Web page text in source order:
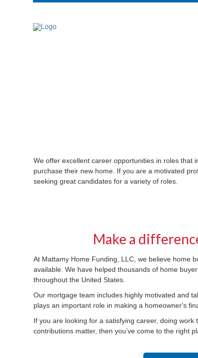
We offer excellent career opportunities in roles that
purchase their new home. If you are a motivated
seeking great candidates for a variety of roles.
Make a
At Mattamy Home Funding, LLC, we believe home
available. We have helped thousands of home
throughout the United States.
Our mortgage team includes highly motivated and
plays an important role in making a homeowner's
If you are looking for a satisfying career, doing
contributions matter, then you’ve come to the right